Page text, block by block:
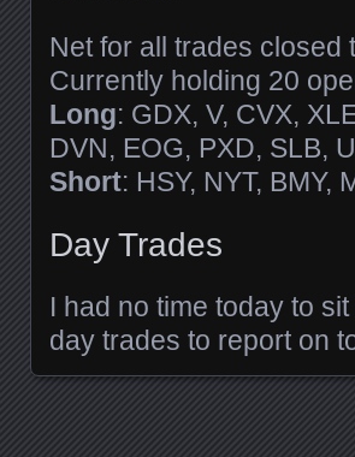
Net for all trades closed
Currently holding 20
Long: GDX, V, CVX,
DVN, EOG, PXD, SLB,
Short: HSY, NYT, BMY,
Day Trades
I had no time today to
day trades to report on